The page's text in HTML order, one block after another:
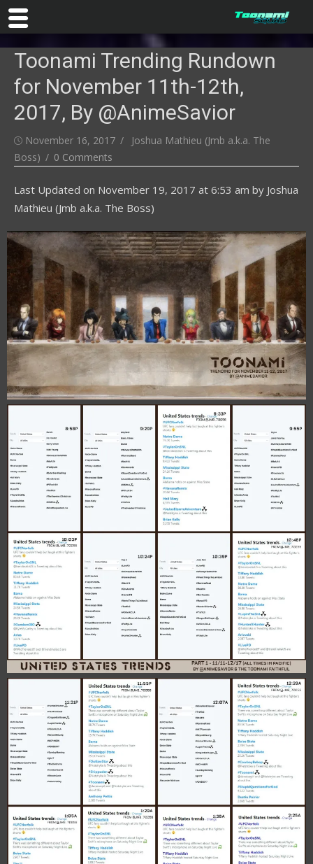
content
Toonami Trending Rundown
for November 11th-12th,
2017, By @AnimeSavior
Posted
on
November 16, 2017 Author
Joshua Mathieu (Jmb a.k.a. The
Boss)
0 Comments
Last Updated on November 19, 2017 at 6:53 am by Joshua
Mathieu (Jmb a.k.a. The Boss)